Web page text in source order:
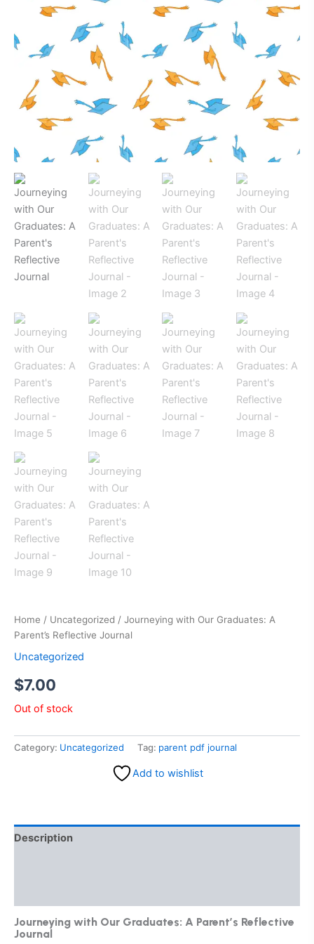
Home / Uncategorized / Journeying with Our Graduates: A
Parent’s Reflective Journal
Uncategorized
$7.00
Out of stock
Category: Uncategorized Tag: parent pdf journal
Add to wishlist
Description
Journeying with Our Graduates: A Parent’s Reflective
Journal